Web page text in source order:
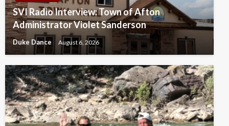
SVI Radio Interview: Town of Afton
Administrator Violet Sanderson
Duke Dance August 6, 2026